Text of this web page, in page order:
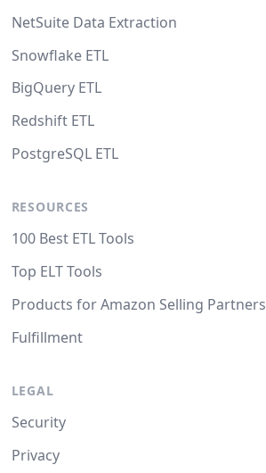
NetSuite Data Extraction
Snowflake ETL
BigQuery ETL
Redshift ETL
PostgreSQL ETL
RESOURCES
100 Best ETL Tools
Top ELT Tools
Products for Amazon Selling Partners
Fulfillment
LEGAL
Security
Privacy